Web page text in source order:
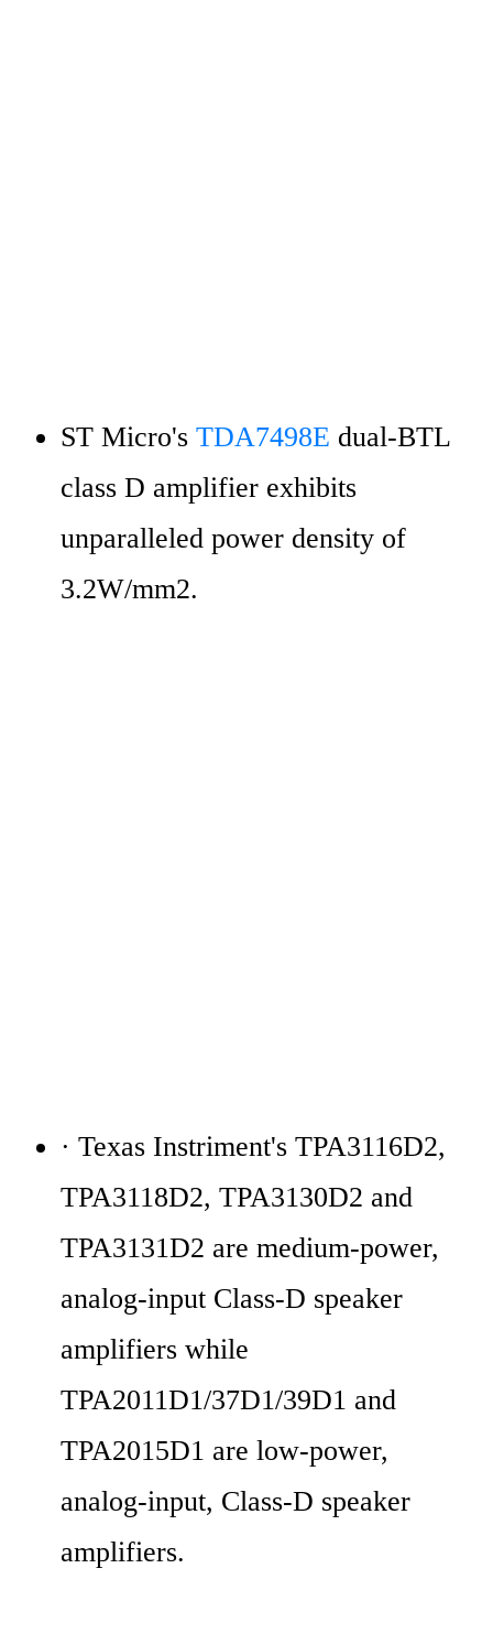
ST Micro's TDA7498E dual-BTL
class D amplifier exhibits
unparalleled power density of
3.2W/mm2.
· Texas Instriment's TPA3116D2,
TPA3118D2, TPA3130D2 and
TPA3131D2 are medium-power,
analog-input Class-D speaker
amplifiers while
TPA2011D1/37D1/39D1 and
TPA2015D1 are low-power,
analog-input, Class-D speaker
amplifiers.